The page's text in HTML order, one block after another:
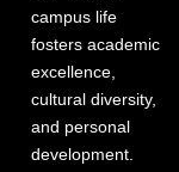
campus life
fosters academic
excellence,
cultural diversity,
and personal
development.